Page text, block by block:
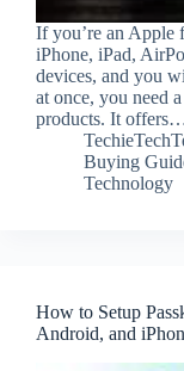
If you’re an Apple
iPhone, iPad,
devices, and you
at once, you need
products. It
Buying
Technology
How to Setup
Android, and